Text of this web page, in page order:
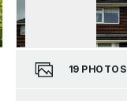
19 PHOTOS